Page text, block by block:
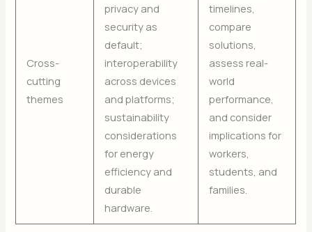
Cross-
cutting
themes
privacy and
security as
default;
interoperability
across devices
and platforms;
sustainability
considerations
for energy
efficiency and
durable
hardware.
timelines,
compare
solutions,
assess real-
world
performance,
and consider
implications for
workers,
students, and
families.